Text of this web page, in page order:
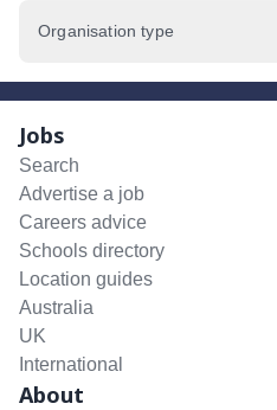
Organisation type
Jobs
Search
Advertise a job
Careers advice
Schools directory
Location guides
Australia
UK
International
About